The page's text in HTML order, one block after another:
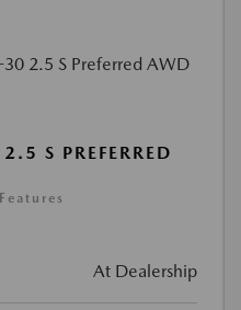
S PREFERRED
At Dealership